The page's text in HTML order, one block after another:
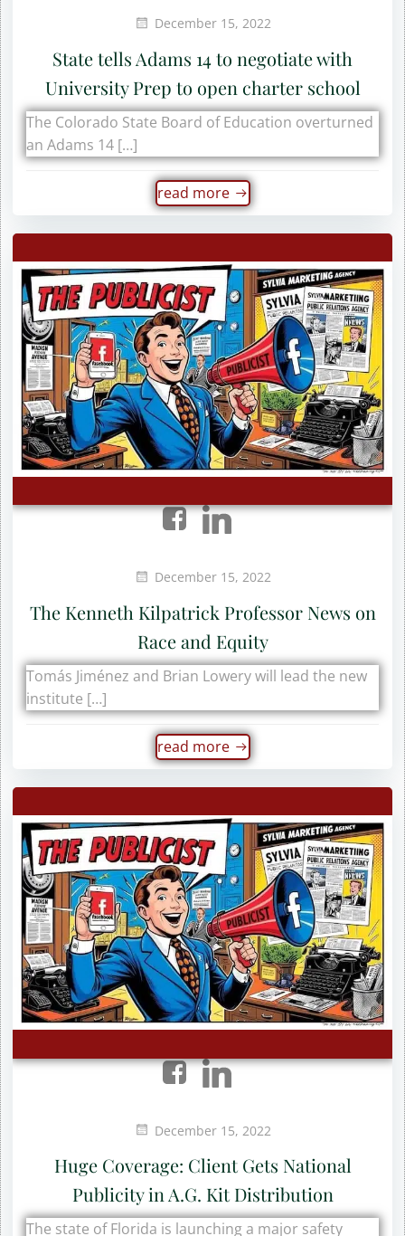
December 15, 2022
State tells Adams 14 to negotiate with
University Prep to open charter school
The Colorado State Board of Education overturned
an Adams 14 […]
read more
December 15, 2022
The Kenneth Kilpatrick Professor News on
Race and Equity
Tomás Jiménez and Brian Lowery will lead the new
institute […]
read more
December 15, 2022
Huge Coverage: Client Gets National
Publicity in A.G. Kit Distribution
The state of Florida is launching a major safety